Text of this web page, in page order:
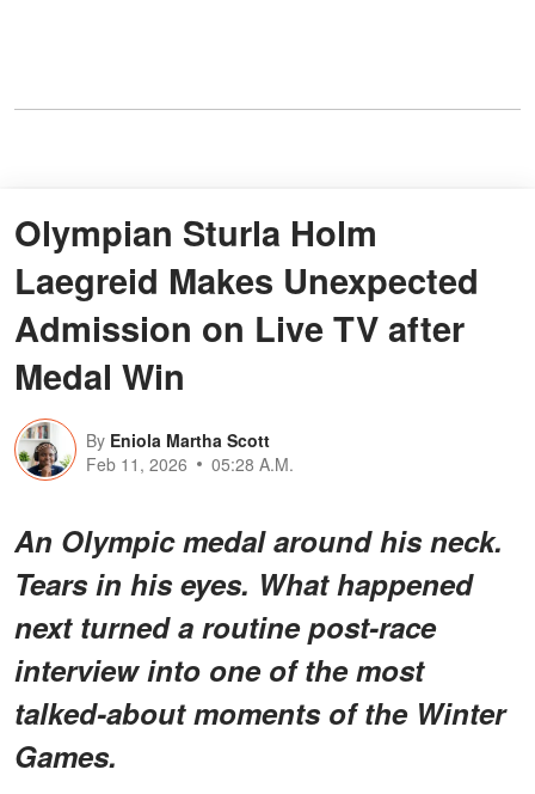
Olympian Sturla Holm
Laegreid Makes Unexpected
Admission on Live TV after
Medal Win
By Eniola Martha Scott
Feb 11, 2026
05:28 A.M.
An Olympic medal around his neck.
Tears in his eyes. What happened
next turned a routine post-race
interview into one of the most
talked-about moments of the Winter
Games.